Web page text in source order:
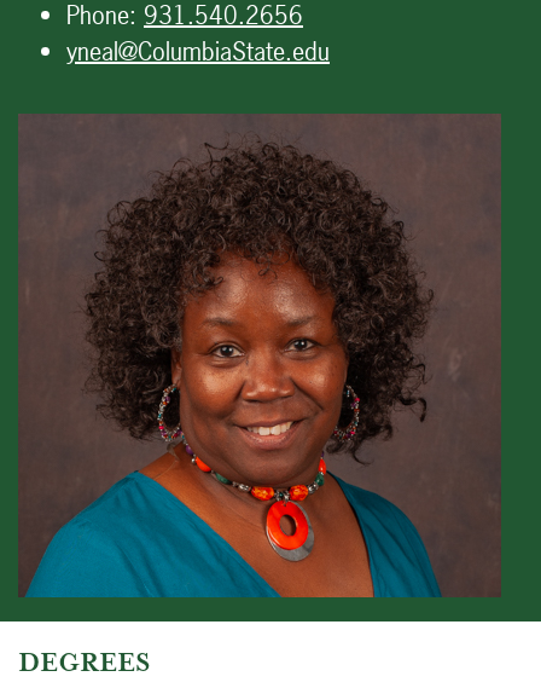
Phone: 931.540.2656
yneal@ColumbiaState.edu
DEGREES